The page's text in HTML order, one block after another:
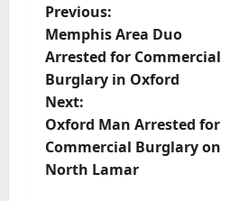
Previous:
Memphis Area Duo
Arrested for Commercial
Burglary in Oxford
Next:
Oxford Man Arrested for
Commercial Burglary on
North Lamar